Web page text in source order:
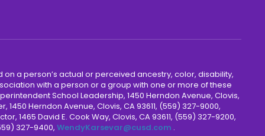
a person’s actual or perceived ancestry, color, disability,
with a person or a group with one or more of these
School Leadership, 1450 Herndon Avenue, Clovis,
Herndon Avenue, Clovis, CA 93611, (559) 327-9000,
1465 David E. Cook Way, Clovis, CA 93611, (559) 327-9200,
327-9400, WendyKarsevar@cusd.com .